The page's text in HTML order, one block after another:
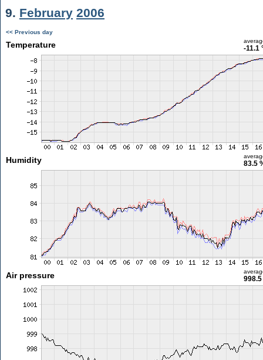
9. February 2006
<< Previous day
Temperature -11.1
Humidity 83.5
Air pressure 998.5